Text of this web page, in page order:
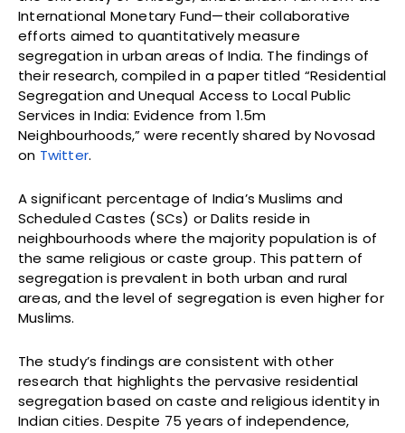
International Monetary Fund—their collaborative
efforts aimed to quantitatively measure
segregation in urban areas of India. The findings of
their research, compiled in a paper titled “Residential
Segregation and Unequal Access to Local Public
Services in India: Evidence from 1.5m
Neighbourhoods,” were recently shared by Novosad
on Twitter.
A significant percentage of India’s Muslims and
Scheduled Castes (SCs) or Dalits reside in
neighbourhoods where the majority population is of
the same religious or caste group. This pattern of
segregation is prevalent in both urban and rural
areas, and the level of segregation is even higher for
Muslims.
The study’s findings are consistent with other
research that highlights the pervasive residential
segregation based on caste and religious identity in
Indian cities. Despite 75 years of independence,